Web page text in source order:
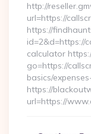
http://
url=https://
https://
id=2&d=https://
calculator
go=https://
basics/
https://
url=https://